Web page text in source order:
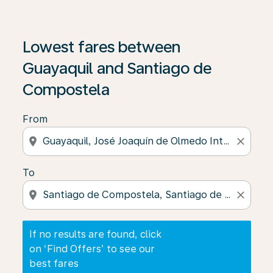
Lowest fares between
Guayaquil and Santiago de
Compostela
From
location_on close
To
location_on close
If no results are found, click
on ‘Find Offers’ to see our
best fares
If no results are found, click on ‘Find Offers’ to see